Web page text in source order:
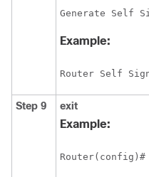
Generate Self
Example:
Router Self
Step 9 exit
Example: